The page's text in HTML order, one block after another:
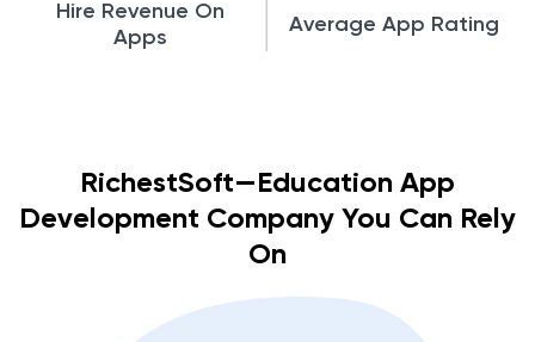
Hire Revenue On
Apps
Average App Rating
RichestSoft—Education App
Development Company You Can Rely
On